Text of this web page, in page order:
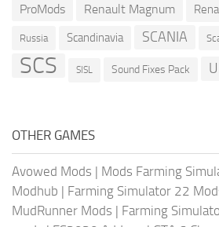
ProMods Renault Magnum
Russia Scandinavia SCANIA
SCS SISL Sound Fixes Pack
OTHER GAMES
Avowed Mods | Mods Farming
Modhub | Farming Simulator 22
MudRunner Mods | Farming